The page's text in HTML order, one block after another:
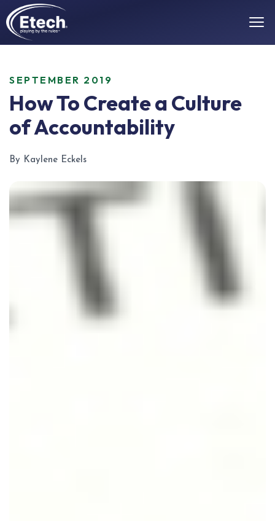
SEPTEMBER 2019
How To Create a Culture
of Accountability
By Kaylene Eckels